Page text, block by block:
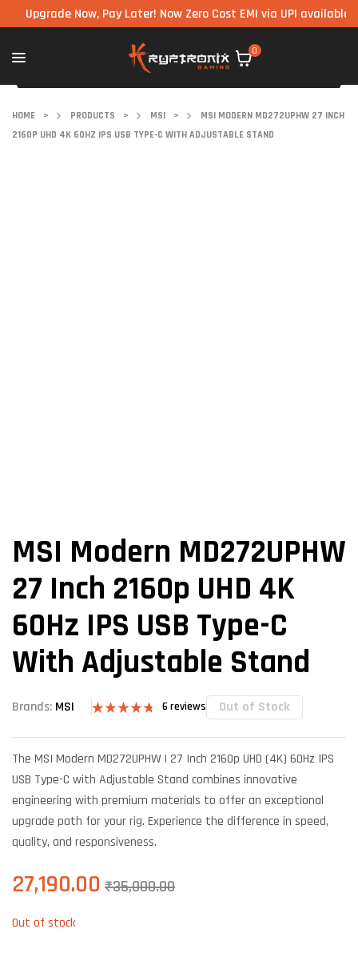
Now, Pay Later! Now Zero Cost EMI via UPI available on all
0
HOME > PRODUCTS > MSI >
MSI MODERN MD272UPHW 27 INCH
2160P UHD 4K 60HZ IPS USB TYPE-C WITH ADJUSTABLE STAND
MSI Modern MD272UPHW
27 Inch 2160p UHD 4K
60Hz IPS USB Type-C
With Adjustable Stand
Brands: MSI
out of 5
customer
6 reviews Out of Stock
The MSI Modern MD272UPHW | 27 Inch 2160p UHD (4K) 60Hz IPS
USB Type-C with Adjustable Stand combines innovative
engineering with premium materials to offer an exceptional
upgrade path for your rig. Experience the difference in speed,
quality, and responsiveness.
₹35,000.00
27,190.00
Out of stock